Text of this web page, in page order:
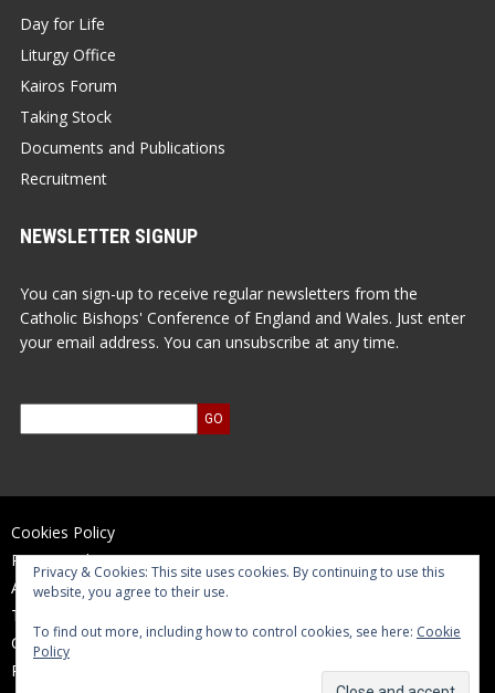
Day for Life
Liturgy Office
Kairos Forum
Taking Stock
Documents and Publications
Recruitment
NEWSLETTER SIGNUP
You can sign-up to receive regular newsletters from the
Catholic Bishops' Conference of England and Wales. Just enter
your email address. You can unsubscribe at any time.
Cookies Policy
Privacy Policy
Accessibility Statement
Terms of Use
Contact Us
Reports and Accounts
Privacy & Cookies: This site uses cookies. By continuing to use this
website, you agree to their use.
To find out more, including how to control cookies, see here: Cookie
Policy